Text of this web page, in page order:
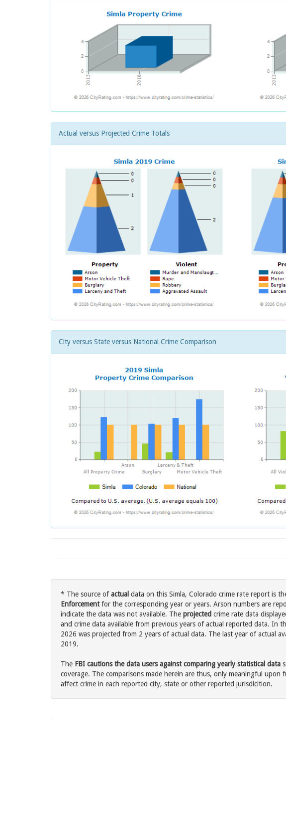
Actual versus Projected Crime Totals
City versus State versus National Crime Comparison
* The source ofactual data on this Simla, Colorado crime rate report is
Enforcementfor the corresponding year or years. Arson numbers are
indicate the data was not available. The projected crime rate data
and crime data available from previous years of actual reported data. In
2026 was projected from 2 years of actual data. The last year of actual
2019.
The FBI cautions the data users against comparing yearly statistical data
coverage. The comparisons made herein are thus, only meaningful
affect crime in each reported city, state or other reported jurisdicition.